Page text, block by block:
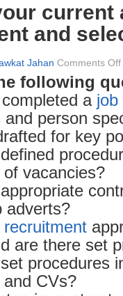
current
and
Jahan Comments Off
following
a job
and person
for key
vacancies?
adverts?
recruitment
are there set
procedures
CVs?